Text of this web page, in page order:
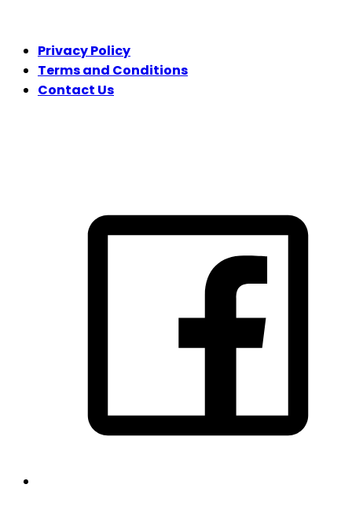
Privacy Policy
Terms and Conditions
Contact Us